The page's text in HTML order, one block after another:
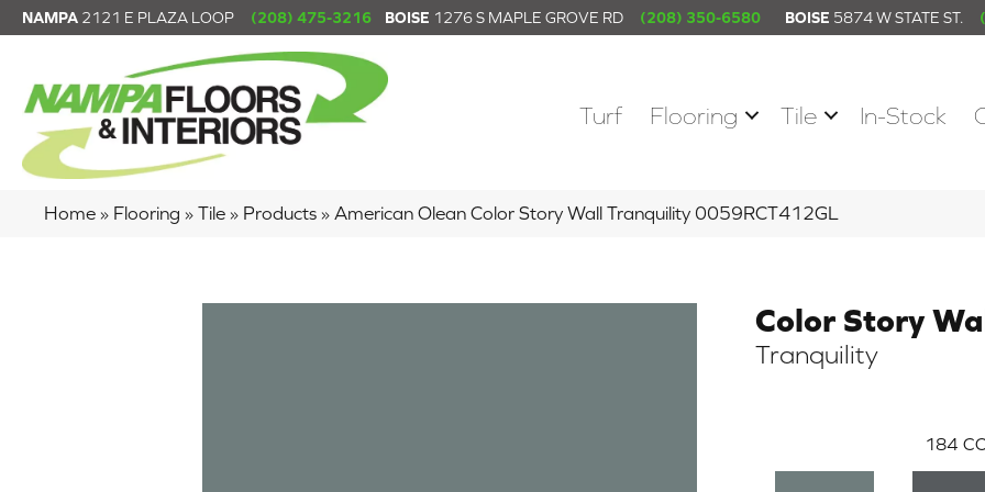
NAMPA 2121 E PLAZA LOOP (208) 475-3216 BOISE 1276 S MAPLE GROVE RD (208) 350-6580 BOISE 5874 W STATE ST.
Turf Flooring Tile In-Stock
Home » Flooring » Tile » Products » American Olean Color Story Wall Tranquility 0059RCT412GL
Color Story
Tranquility
184